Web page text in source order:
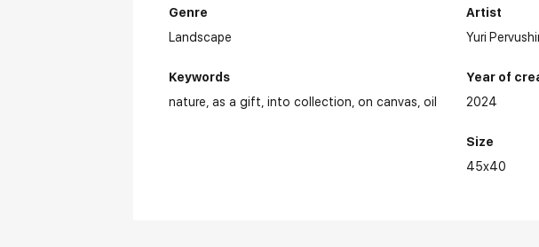
Genre
Landscape
Keywords
nature as a gift into collection on canvas oil
Artist
Yuri
Year of
2024
Size
45x40